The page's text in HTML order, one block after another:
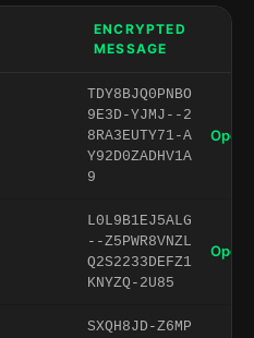
ENCRYPTED
MESSAGE
TDY8BJQ0PNBO
9E3D-YJMJ--2
8RA3EUTY71-A
Y92D0ZADHV1A
9
Open
L0L9B1EJ5ALG
--Z5PWR8VNZL
Q2S2233DEFZ1
KNYZQ-2U85
Open
SXQH8JD-Z6MP